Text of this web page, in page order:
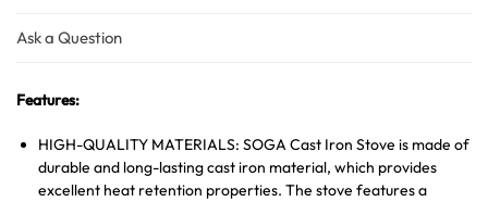
Ask a Question
Features:
HIGH-QUALITY MATERIALS: SOGA Cast Iron Stove is made of
durable and long-lasting cast iron material, which provides
excellent heat retention properties. The stove features a